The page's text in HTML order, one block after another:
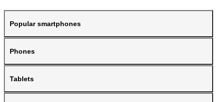
Popular smartphones
Phones
Tablets